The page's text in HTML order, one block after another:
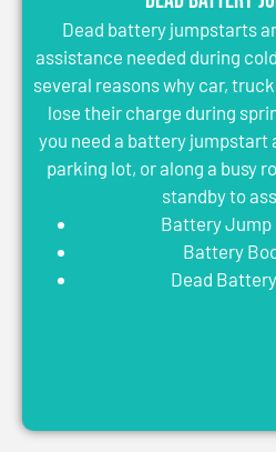
Dead battery jumpstarts
assistance needed during
several reasons why car,
lose their charge during
you need a battery jumpstart
parking lot, or along a busy
standby to
Battery Jump
Battery
Dead